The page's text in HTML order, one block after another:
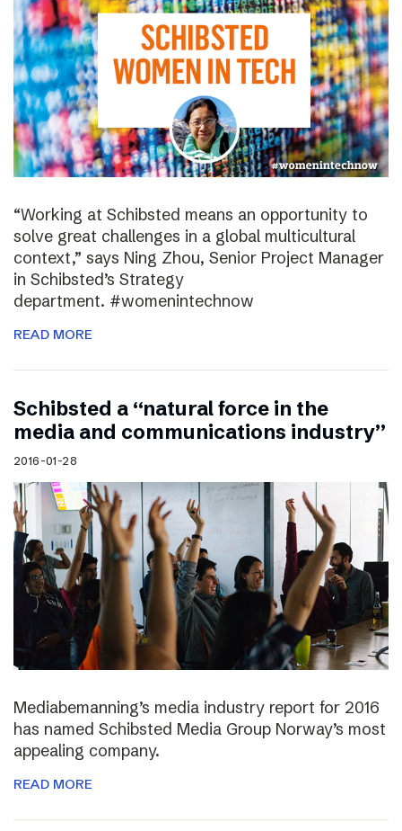
“Working at Schibsted means an opportunity to
solve great challenges in a global multicultural
context,” says Ning Zhou, Senior Project Manager
in Schibsted’s Strategy
department. #womenintechnow
READ MORE
Schibsted a “natural force in the
media and communications industry”
2016-01-28
Mediabemanning’s media industry report for 2016
has named Schibsted Media Group Norway’s most
appealing company.
READ MORE